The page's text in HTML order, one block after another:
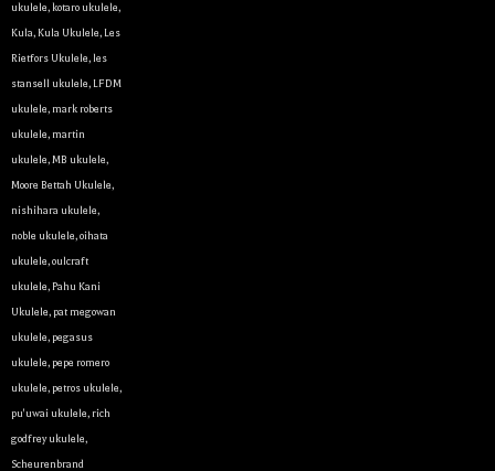
ukulele, kotaro ukulele,
Kula, Kula Ukulele, Les
Rietfors Ukulele, les
stansell ukulele, LFDM
ukulele, mark roberts
ukulele, martin
ukulele, MB ukulele,
Moore Bettah Ukulele,
nishihara ukulele,
noble ukulele,oihata
ukulele,oulcraft
ukulele,Pahu Kani
Ukulele,pat megowan
ukulele,pegasus
ukulele,pepe romero
ukulele,petros ukulele,
pu'uwai ukulele, rich
godfrey ukulele,
Scheurenbrand